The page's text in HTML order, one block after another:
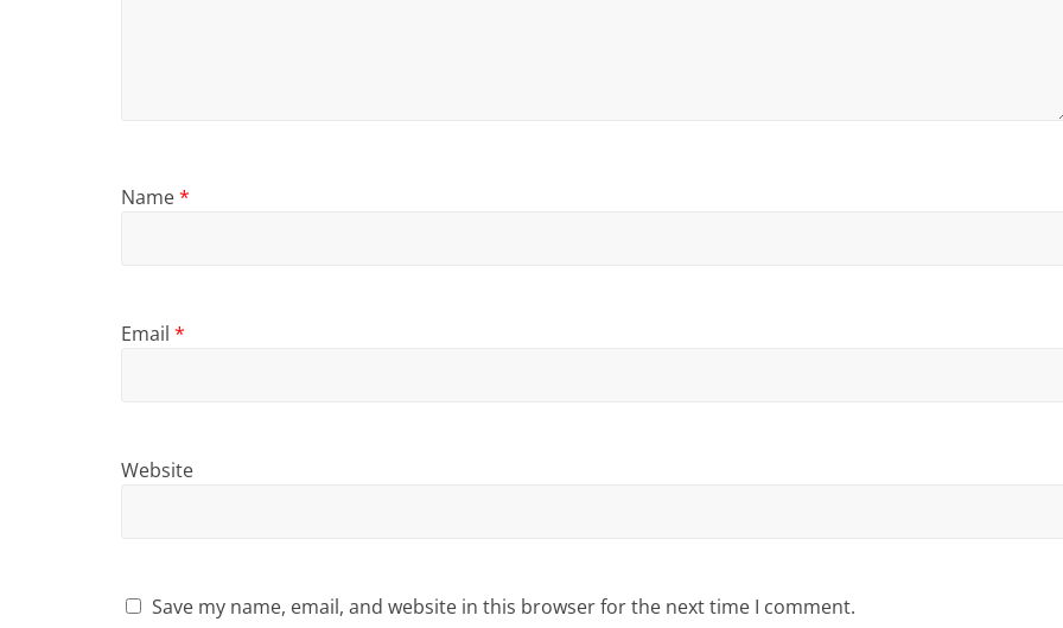
Name*
Email *
Website
Save my name, email, and website in this browser for the next time I comment.